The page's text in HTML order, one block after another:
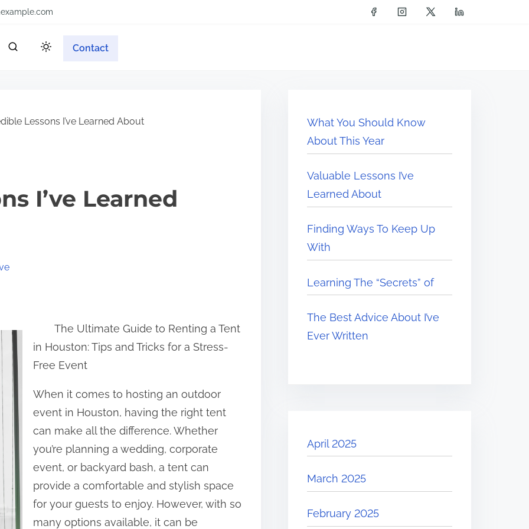
Contact
Lessons I’ve Learned About
I’ve Learned
The Ultimate Guide to Renting a Tent
in Houston: Tips and Tricks for a Stress-
Free Event
When it comes to hosting an outdoor
event in Houston, having the right tent
can make all the difference. Whether
you’re planning a wedding, corporate
event, or backyard bash, a tent can
provide a comfortable and stylish space
for your guests to enjoy. However, with so
many options available, it can be
What You Should Know
About This Year
Valuable Lessons I’ve
Learned About
Finding Ways To Keep Up
With
Learning The “Secrets” of
The Best Advice About I’ve
Ever Written
April 2025
March 2025
February 2025